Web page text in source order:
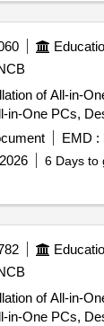
of All-in-
in-One PCs,
EMD :
6 Days to
of All-in-
in-One PCs,